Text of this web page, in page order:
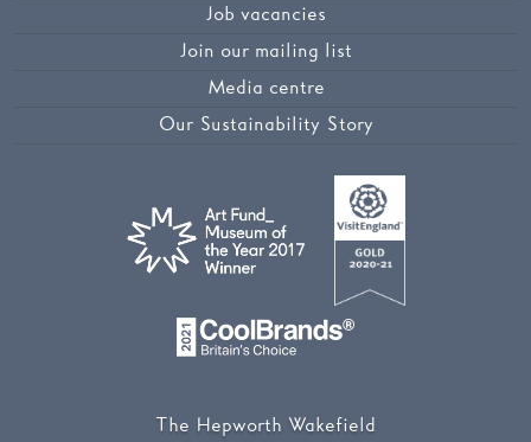
Job vacancies
Join our mailing list
Media centre
Our Sustainability Story
The Hepworth Wakefield